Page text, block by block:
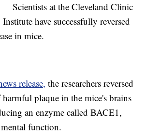
Scientists at the Cleveland Clinic
have successfully reversed
in mice.
release, the researchers reversed
plaque in the mice's brains
an enzyme called BACE1,
function.